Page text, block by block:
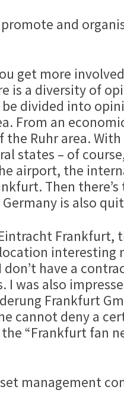
promote and
get more
is a diversity of
be divided into
From an
Ruhr area.
states – of
airport, the
Then
is also
Frankfurt,
don’t have a
I was also
Frankfurt
cannot deny a
“Frankfurt fan
management